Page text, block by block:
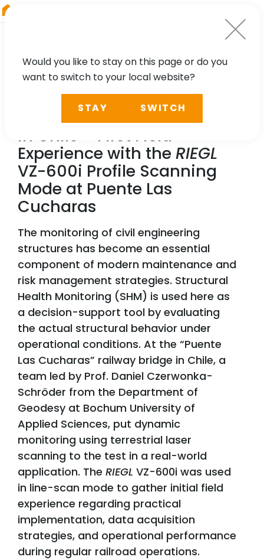
NEWS, CASE STUDY
Dynamic Bridge Monitoring
in Chile – First Field
Experience with the RIEGL
VZ-600i Profile Scanning
Mode at Puente Las
Cucharas
The monitoring of civil engineering
structures has become an essential
component of modern maintenance and
risk management strategies. Structural
Health Monitoring (SHM) is used here as
a decision-support tool by evaluating
the actual structural behavior under
operational conditions. At the “Puente
Las Cucharas” railway bridge in Chile, a
team led by Prof. Daniel Czerwonka-
Schröder from the Department of
Geodesy at Bochum University of
Applied Sciences, put dynamic
monitoring using terrestrial laser
scanning to the test in a real-world
application. The RIEGL VZ-600i was used
in line-scan mode to gather initial field
experience regarding practical
implementation, data acquisition
strategies, and operational performance
during regular railroad operations.
Would you like to stay on this page or do you
want to switch to your local website?
STAY SWITCH